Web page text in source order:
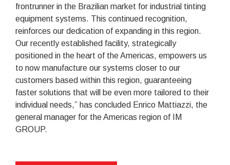
frontrunner in the Brazilian market for industrial tinting
equipment systems. This continued recognition,
reinforces our dedication of expanding in this region.
Our recently established facility, strategically
positioned in the heart of the Americas, empowers us
to now manufacture our systems closer to our
customers based within this region, guaranteeing
faster solutions that will be even more tailored to their
individual needs,” has concluded Enrico Mattiazzi, the
general manager for the Americas region of IM
GROUP.